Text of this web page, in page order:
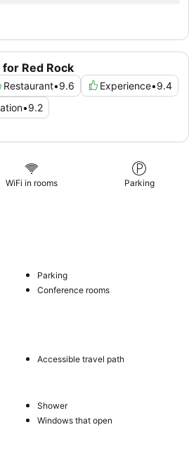
Red Rock
Restaurant•9.6 Experience•9.4
•9.2
WiFi in rooms Parking
Parking
Conference rooms
Accessible travel path
Shower
Windows that open